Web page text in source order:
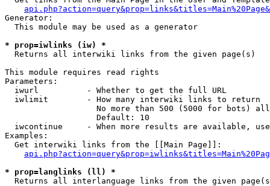
Generator:
  This module may be used as a generator
* prop=iwlinks (iw) *
Returns all interwiki links from the given page(s)
This module requires read rights
Parameters:
  iwurl          - Whether to get the full URL
  iwlimit        - How many interwiki links to return
No more than 500 (5000 for bots)
                   Default: 10
iwcontinue     - When more results are available,
Examples:
  Get interwiki links from the [[Main Page]]:
* prop=langlinks (ll) *
Returns all interlanguage links from the given